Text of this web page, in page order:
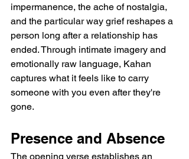
impermanence, the ache of nostalgia,
and the particular way grief reshapes a
person long after a relationship has
ended. Through intimate imagery and
emotionally raw language, Kahan
captures what it feels like to carry
someone with you even after they're
gone.
Presence and Absence
The opening verse establishes an